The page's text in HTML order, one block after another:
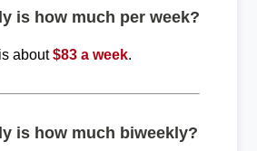
is how much per week?
about$83 a week.
is how much biweekly?